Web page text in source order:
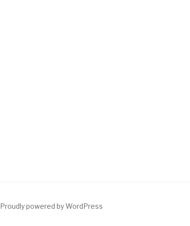
Proudly powered by WordPress